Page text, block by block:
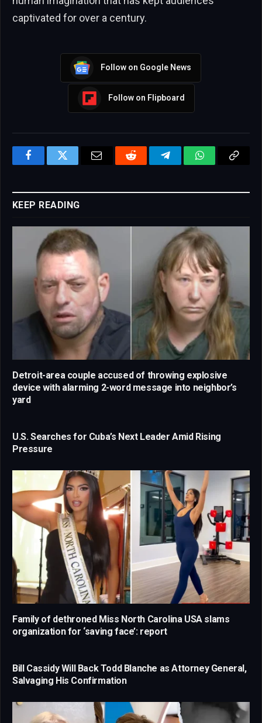
captivated for over a century.
Follow on Google News
Follow on Flipboard
FacebookTwitter Email Reddit TelegramWhatsAppCopy
KEEP READING
Detroit-area couple accused of throwing explosive
device with alarming 2-word message into neighbor’s
yard
U.S. Searches for Cuba’s Next Leader Amid Rising
Pressure
Family of dethroned Miss North Carolina USA slams
organization for ‘saving face’: report
Bill Cassidy Will Back Todd Blanche as Attorney General,
Salvaging His Confirmation